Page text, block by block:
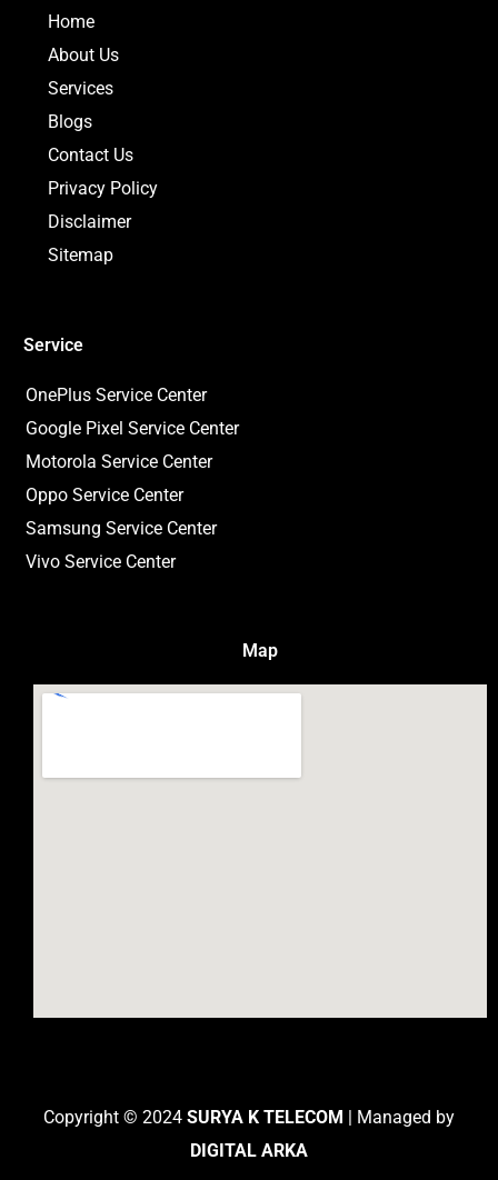
k
Home
About Us
Services
Blogs
Contact Us
Privacy Policy
Disclaimer
Sitemap
Service
OnePlus Service Center
Google Pixel Service Center
Motorola Service Center
Oppo Service Center
Samsung Service Center
Vivo Service Center
Map
Copyright © 2024 SURYA K TELECOM
| Managed by
DIGITAL ARKA